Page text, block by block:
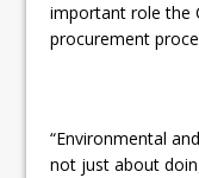
important role the
procurement
“Environmental
not just about